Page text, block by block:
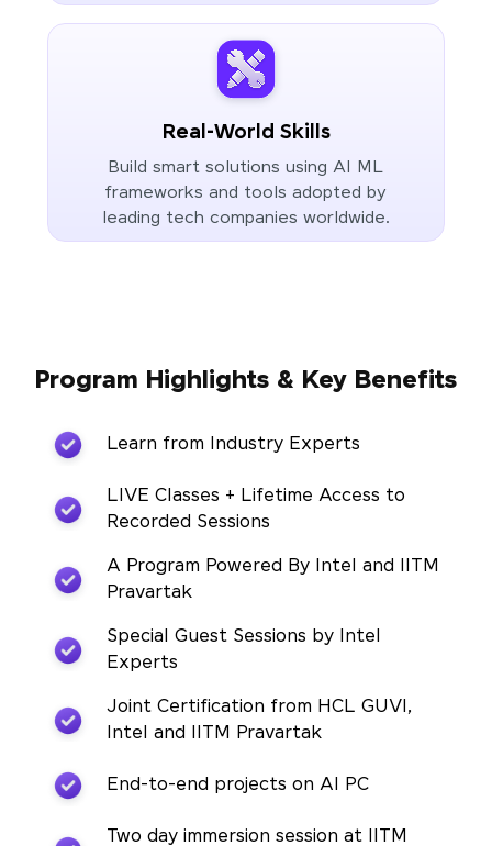
Real-World Skills
Build smart solutions using AI ML
frameworks and tools adopted by
leading tech companies worldwide.
Program Highlights & Key Benefits
Learn from Industry Experts
LIVE Classes + Lifetime Access to
Recorded Sessions
A Program Powered By Intel and IITM
Pravartak
Special Guest Sessions by Intel
Experts
Joint Certification from HCL GUVI,
Intel and IITM Pravartak
End-to-end projects on AI PC
Two day immersion session at IITM